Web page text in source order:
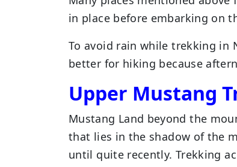
in place before embarking on
To avoid rain while trekking in
better for hiking because
Upper Mustang
Mustang Land beyond the
that lies in the shadow of the
until quite recently. Trekking